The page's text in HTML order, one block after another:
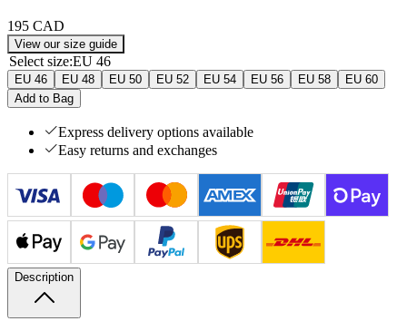
195 CAD
View our size guide
Select size:EU 46
EU 46 EU 48 EU 50 EU 52 EU 54 EU 56 EU 58
EU 60
Add to Bag
Express delivery options available
Easy returns and exchanges
Description